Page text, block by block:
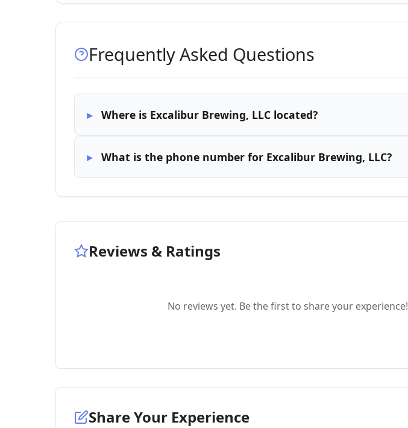
Frequently Asked Questions
Where is Excalibur Brewing, LLC located?
What is the phone number for Excalibur Brewing, LLC?
Reviews & Ratings
No reviews yet. Be the first to share your experience!
Share Your Experience